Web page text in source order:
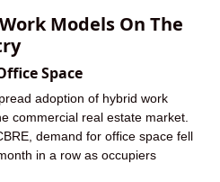
Models On The
Space
adoption of hybrid work
commercial real estate market.
demand for office space fell
in a row as occupiers